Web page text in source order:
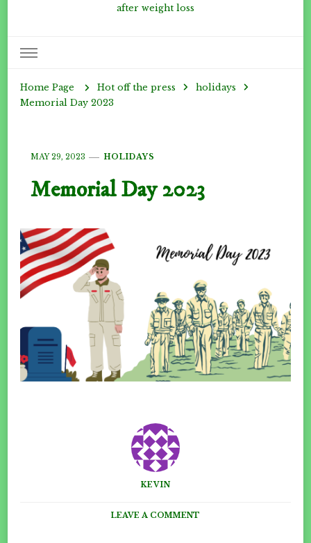
after weight loss
Home Page Hot off the press
holidays
Memorial Day 2023
MAY 29, 2023 HOLIDAYS
Memorial Day 2023
KEVIN
LEAVE A COMMENT